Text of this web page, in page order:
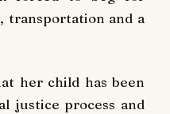
transportation and a
her child has been
justice process and